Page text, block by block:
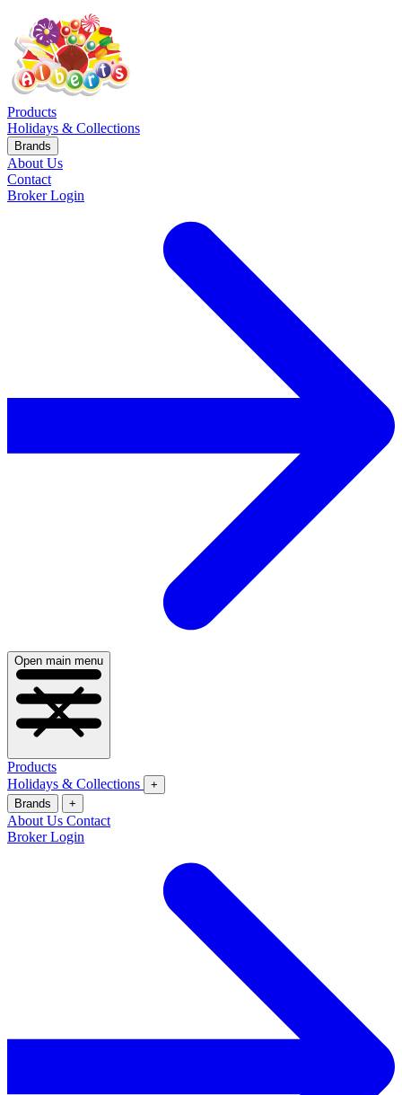
Products
Holidays & Collections
Brands
About Us
Contact
Broker Login
Open main menu
Products
Holidays & Collections
+
Brands
+
About Us Contact
Broker Login